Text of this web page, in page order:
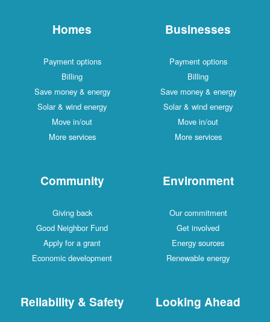
Homes
Payment options
Billing
Save money & energy
Solar & wind energy
Move in/out
More services
Businesses
Payment options
Billing
Save money & energy
Solar & wind energy
Move in/out
More services
Community
Giving back
Good Neighbor Fund
Apply for a grant
Economic development
Environment
Our commitment
Get involved
Energy sources
Renewable energy
Reliability & Safety Looking Ahead